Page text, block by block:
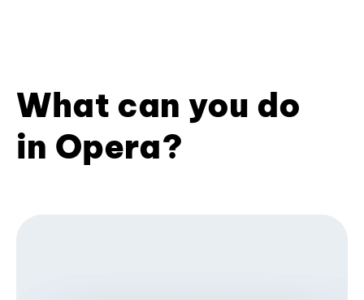
What can you do
in Opera?